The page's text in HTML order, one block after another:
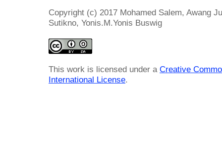
Copyright (c) 2017 Mohamed Salem, Awang
Sutikno, Yonis.M.Yonis Buswig
This work is licensed under a Creative
International License.